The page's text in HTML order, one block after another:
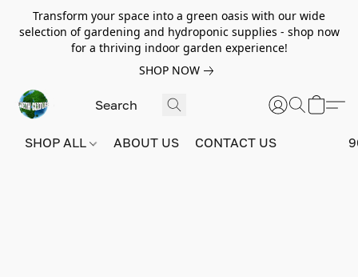
Transform your space into a green oasis with our wide
selection of gardening and hydroponic supplies - shop now
for a thriving indoor garden experience!
SHOP NOW
SHOP ALL ABOUT US CONTACT US